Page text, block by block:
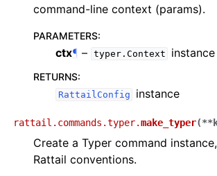
command-line context (params).
PARAMETERS:
ctx¶ – typer.Context instance
RETURNS:
RattailConfig instance
rattail.commands.typer.make_typer(**
Create a Typer command
Rattail conventions.